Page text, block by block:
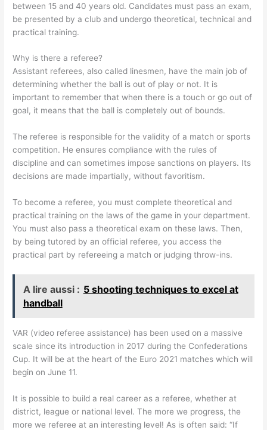
between 15 and 40 years old. Candidates must pass an exam,
be presented by a club and undergo theoretical, technical and
practical training.
Why is there a referee?
Assistant referees, also called linesmen, have the main job of
determining whether the ball is out of play or not. It is
important to remember that when there is a touch or go out of
goal, it means that the ball is completely out of bounds.
The referee is responsible for the validity of a match or sports
competition. He ensures compliance with the rules of
discipline and can sometimes impose sanctions on players. Its
decisions are made impartially, without favoritism.
To become a referee, you must complete theoretical and
practical training on the laws of the game in your department.
You must also pass a theoretical exam on these laws. Then,
by being tutored by an official referee, you access the
practical part by refereeing a match or judging throw-ins.
A lire aussi : 5 shooting techniques to excel at
handball
VAR (video referee assistance) has been used on a massive
scale since its introduction in 2017 during the Confederations
Cup. It will be at the heart of the Euro 2021 matches which will
begin on June 11.
It is possible to build a real career as a referee, whether at
district, league or national level. The more we progress, the
more we referee at an interesting level! As is often said: “If